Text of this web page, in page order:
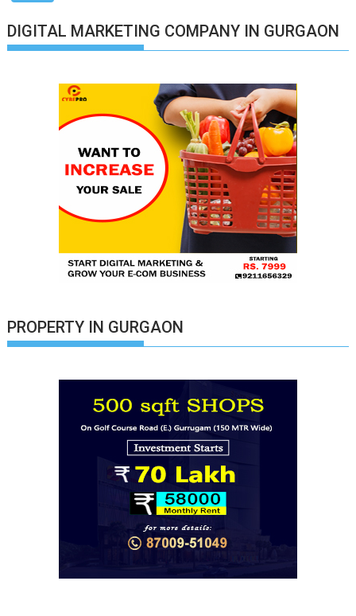
DIGITAL MARKETING COMPANY IN GURGAON
PROPERTY IN GURGAON